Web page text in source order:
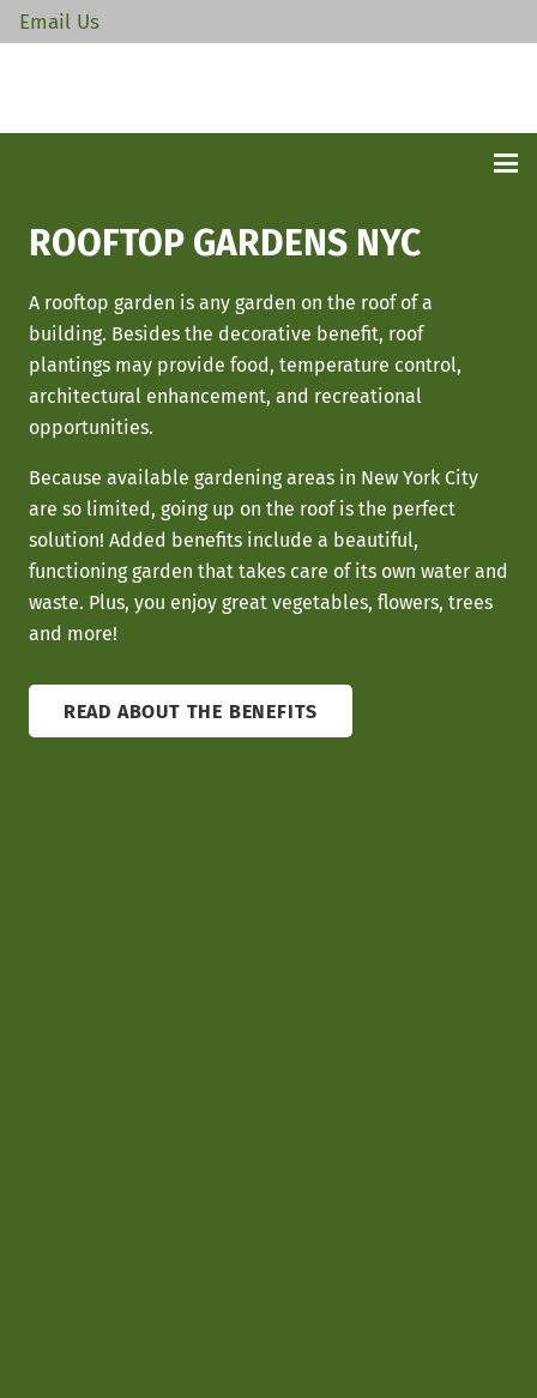
Email Us
ROOFTOP GARDENS NYC
A rooftop garden is any garden on the roof of a
building. Besides the decorative benefit, roof
plantings may provide food, temperature control,
architectural enhancement, and recreational
opportunities.
Because available gardening areas in New York City
are so limited, going up on the roof is the perfect
solution! Added benefits include a beautiful,
functioning garden that takes care of its own water and
waste. Plus, you enjoy great vegetables, flowers, trees
and more!
READ ABOUT THE BENEFITS